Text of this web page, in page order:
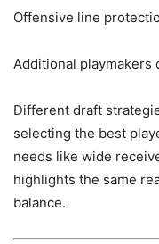
Offensive line
Additional playmakers
Different draft
selecting the best
needs like wide
highlights the same
balance.